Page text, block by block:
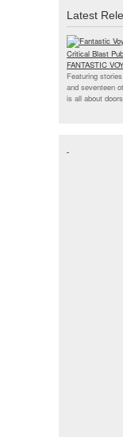
Latest
Critical Blast
FANTASTIC
Featuring
and seventeen
is all about